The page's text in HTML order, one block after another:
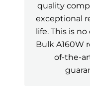
quality
exceptional
life. This is
Bulk A160W
of-the-